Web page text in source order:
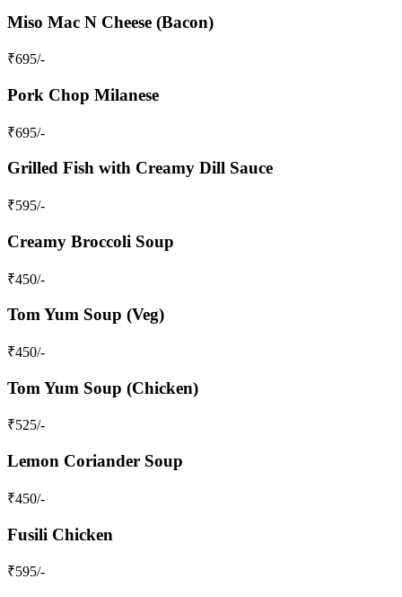
Miso Mac N Cheese (Bacon)
₹695/-
Pork Chop Milanese
₹695/-
Grilled Fish with Creamy Dill Sauce
₹595/-
Creamy Broccoli Soup
₹450/-
Tom Yum Soup (Veg)
₹450/-
Tom Yum Soup (Chicken)
₹525/-
Lemon Coriander Soup
₹450/-
Fusili Chicken
₹595/-